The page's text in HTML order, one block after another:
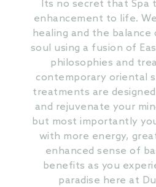
Its no secret that Spa
enhancement to life.
healing and the balance
soul using a fusion of
philosophies and
contemporary oriental
treatments are
and rejuvenate your
but most importantly
with more energy,
enhanced sense of
benefits as you
paradise here at